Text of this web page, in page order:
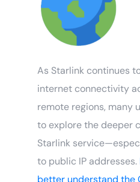
As Starlink continues
internet connectivity
remote regions, many
to explore the deeper
Starlink
to public IP addresses.
better understand the